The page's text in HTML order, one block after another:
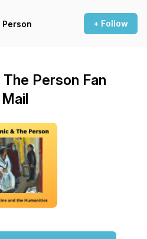
+ Follow
Person Fan
Mail